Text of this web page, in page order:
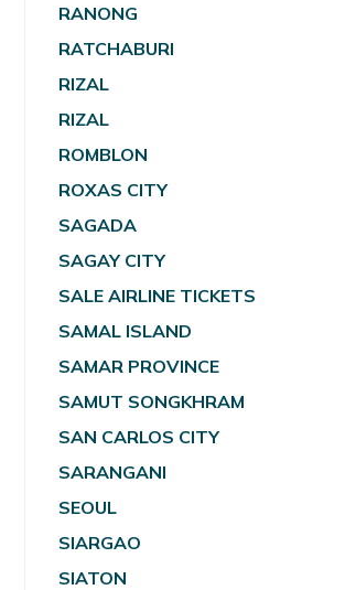
RANONG
RATCHABURI
RIZAL
RIZAL
ROMBLON
ROXAS CITY
SAGADA
SAGAY CITY
SALE AIRLINE TICKETS
SAMAL ISLAND
SAMAR PROVINCE
SAMUT SONGKHRAM
SAN CARLOS CITY
SARANGANI
SEOUL
SIARGAO
SIATON